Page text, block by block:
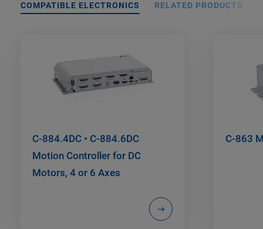
COMPATIBLE ELECTRONICS RELATED PRODUCTS
C-884.4DC • C-884.6DC
Motion Controller for DC
Motors, 4 or 6 Axes
C-863